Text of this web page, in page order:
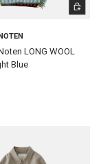
LONG WOOL
Blue
ADD TO